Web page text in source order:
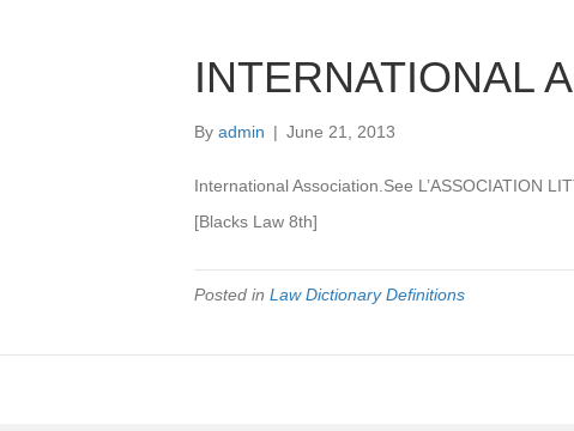
INTERNATIONAL
By admin | June 21, 2013
International Association.See L’ASSOCIATION
[Blacks Law 8th]
Posted in Law Dictionary Definitions